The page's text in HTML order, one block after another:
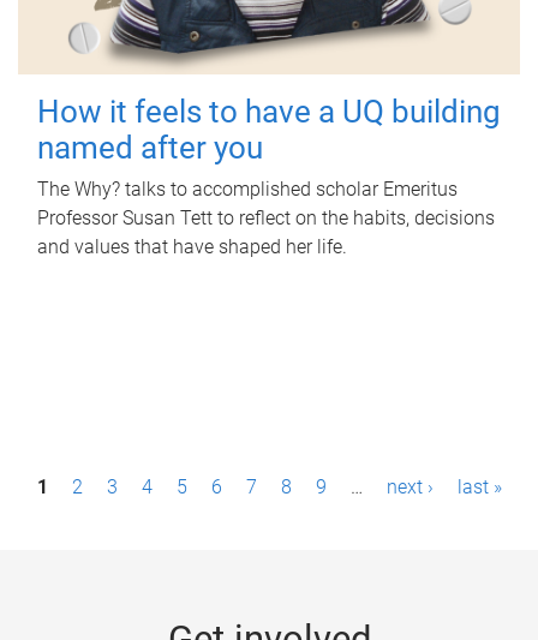
How it feels to have a UQ building
named after you
The Why? talks to accomplished scholar Emeritus
Professor Susan Tett to reflect on the habits, decisions
and values that have shaped her life.
P1 2 3 4 5 6 7 8 9 … next › last »